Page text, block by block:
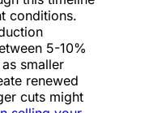
conditions.
5-10%
smaller
renewed
cuts might